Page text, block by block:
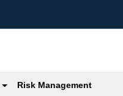
Risk Management(current)